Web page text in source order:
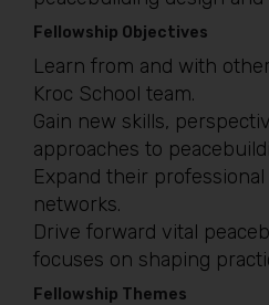
Fellowship Objectives
Learn from and with
Kroc School team.
Gain new skills,
approaches to
Expand their
networks.
Drive forward vital
focuses on shaping
Fellowship Themes